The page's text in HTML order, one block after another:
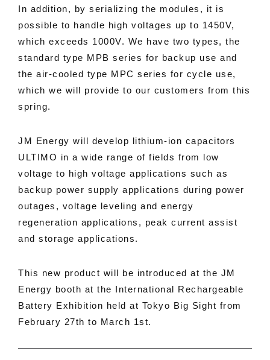
In addition, by serializing the modules, it is
possible to handle high voltages up to 1450V,
which exceeds 1000V. We have two types, the
standard type MPB series for backup use and
the air-cooled type MPC series for cycle use,
which we will provide to our customers from this
spring.
JM Energy will develop lithium-ion capacitors
ULTIMO in a wide range of fields from low
voltage to high voltage applications such as
backup power supply applications during power
outages, voltage leveling and energy
regeneration applications, peak current assist
and storage applications.
This new product will be introduced at the JM
Energy booth at the International Rechargeable
Battery Exhibition held at Tokyo Big Sight from
February 27th to March 1st.